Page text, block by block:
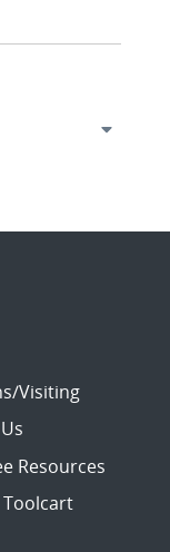
Visiting
Resources